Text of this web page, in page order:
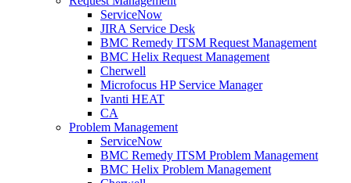
ServiceNow
JIRA Service Desk
BMC Remedy ITSM Request Management
BMC Helix Request Management
Cherwell
Microfocus HP Service Manager
Ivanti HEAT
CA
Problem Management
ServiceNow
BMC Remedy ITSM Problem Management
BMC Helix Problem Management